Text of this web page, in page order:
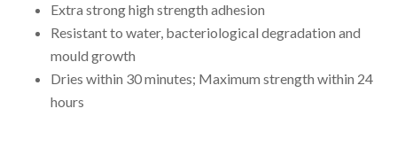
Extra strong high strength adhesion
Resistant to water, bacteriological degradation and
mould growth
Dries within 30 minutes; Maximum strength within 24
hours